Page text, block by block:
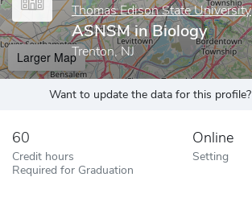
Thomas Edison State University
ASNSM in Biology
Trenton, NJ
Larger Map
Want to update the data for this profile?
60
Credit hours
Required for Graduation
Online
Setting